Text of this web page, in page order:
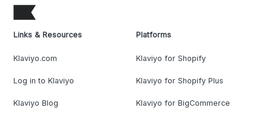
Links & Resources
Klaviyo.com
Log in to Klaviyo
Klaviyo Blog
Platforms
Klaviyo for Shopify
Klaviyo for Shopify Plus
Klaviyo for BigCommerce